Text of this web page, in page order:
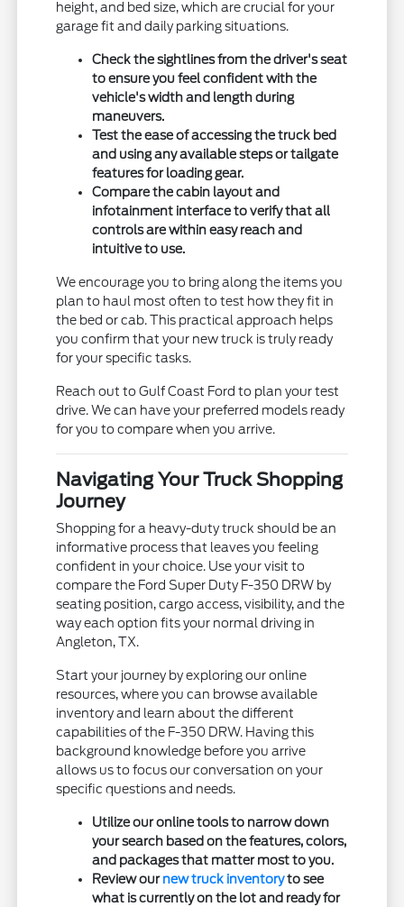
height, and bed size, which are crucial for your
garage fit and daily parking situations.
Check the sightlines from the driver's seat
to ensure you feel confident with the
vehicle's width and length during
maneuvers.
Test the ease of accessing the truck bed
and using any available steps or tailgate
features for loading gear.
Compare the cabin layout and
infotainment interface to verify that all
controls are within easy reach and
intuitive to use.
We encourage you to bring along the items you
plan to haul most often to test how they fit in
the bed or cab. This practical approach helps
you confirm that your new truck is truly ready
for your specific tasks.
Reach out to Gulf Coast Ford to plan your test
drive. We can have your preferred models ready
for you to compare when you arrive.
Navigating Your Truck Shopping
Journey
Shopping for a heavy-duty truck should be an
informative process that leaves you feeling
confident in your choice. Use your visit to
compare the Ford Super Duty F-350 DRW by
seating position, cargo access, visibility, and the
way each option fits your normal driving in
Angleton, TX.
Start your journey by exploring our online
resources, where you can browse available
inventory and learn about the different
capabilities of the F-350 DRW. Having this
background knowledge before you arrive
allows us to focus our conversation on your
specific questions and needs.
Utilize our online tools to narrow down
your search based on the features, colors,
and packages that matter most to you.
Review ournew truck inventoryto see
what is currently on the lot and ready for